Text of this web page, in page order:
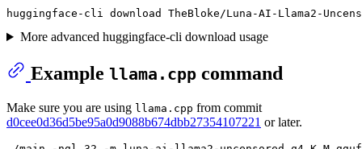
More advanced huggingface-cli download usage
Example llama.cpp command
Make sure you are using llama.cpp from commit
d0cee0d36d5be95a0d9088b674dbb27354107221 or later.